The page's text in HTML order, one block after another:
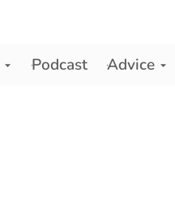
Podcast Advice